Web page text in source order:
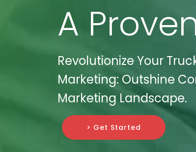
A
Revolutionize Your
Marketing: Outshine
Marketing Landscape.
> Get Started